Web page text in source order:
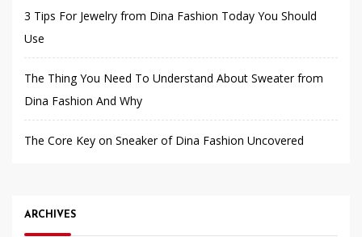
3 Tips For Jewelry from Dina Fashion Today You Should
Use
The Thing You Need To Understand About Sweater from
Dina Fashion And Why
The Core Key on Sneaker of Dina Fashion Uncovered
ARCHIVES